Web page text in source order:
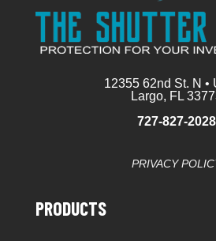
12355 62nd St. N •
Largo, FL
727-827-2028
PRIVACY
PRODUCTS